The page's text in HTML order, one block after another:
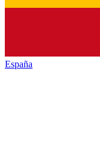
España